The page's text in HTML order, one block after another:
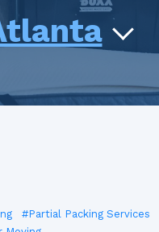
#Partial Packing Services